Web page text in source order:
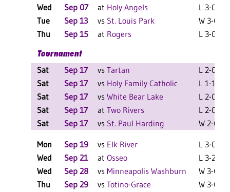
Wed
Sep 07 at Holy Angels
L 3-0 F
Tue
Sep 13 vs St. Louis Park
W 3-0 F
Thu
Sep 15 at Rogers
L 3-0 F
Tournament
Sat
Sep 17 vs Tartan
L 2-0 F
Sat
Sep 17 vs Holy Family Catholic
L 1-1 F
Sat
Sep 17 vs White Bear Lake
L 2-0 F
Sat
Sep 17 at Two Rivers
L 2-0 F
Sat
Sep 17 vs St. Paul Harding W 2-0 F
Mon Sep 19 vs Elk River
L 3-0 F
Wed
Sep 21 at Osseo
L 3-2 F
Wed
Sep 28 vs Minneapolis Washburn
W 3-0 F
Thu
Sep 29 vs Totino-Grace
W 3-0 F